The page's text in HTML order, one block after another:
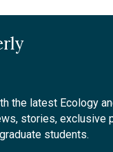
the latest Ecology
stories, exclusive
students.